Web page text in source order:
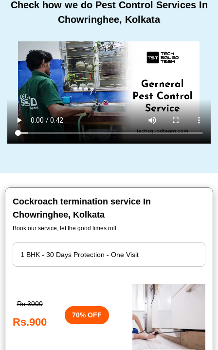
Check how we do Pest Control Services In
Chowringhee, Kolkata
Cockroach termination service In
Chowringhee, Kolkata
Book our service, let the good times roll.
Rs.3000
Rs.900
70% OFF